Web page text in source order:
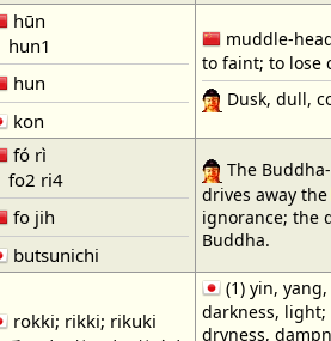
hūn
hun1
hun
kon
muddle-
to faint; to lose
Dusk, dull,
fó rì
fo2 ri4
fo jih
butsunichi
The
drives away the
ignorance; the
Buddha.
rokki; rikki; rikuki
(1) yin,
darkness, light;
dryness,